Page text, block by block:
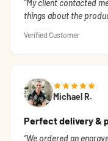
My client contacted
things about the
Verified Customer
Michael R.
Perfect delivery &
We ordered an